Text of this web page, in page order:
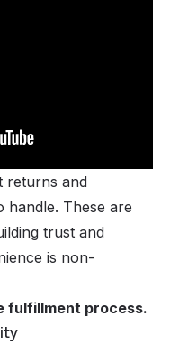
returns and
handle. These are
trust and
is non-
fulfillment process.